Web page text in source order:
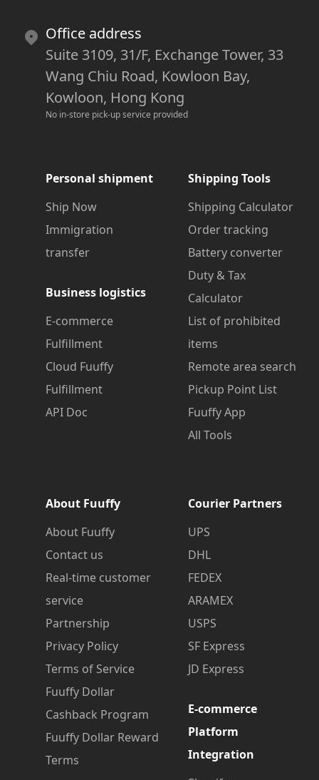
Office address
Suite 3109, 31/F, Exchange Tower, 33
Wang Chiu Road, Kowloon Bay,
Kowloon, Hong Kong
No in-store pick-up service provided
Personal shipment
Ship Now
Immigration
transfer
Business logistics
E-commerce
Fulfillment
Cloud Fuuffy
Fulfillment
API Doc
Shipping Tools
Shipping Calculator
Order tracking
Battery converter
Duty & Tax
Calculator
List of prohibited
items
Remote area search
Pickup Point List
Fuuffy App
All Tools
About Fuuffy
About Fuuffy
Contact us
Real-time customer
service
Partnership
Privacy Policy
Terms of Service
Fuuffy Dollar
Cashback Program
Fuuffy Dollar Reward
Terms
Courier Partners
UPS
DHL
FEDEX
ARAMEX
USPS
SF Express
JD Express
E-commerce
Platform
Integration